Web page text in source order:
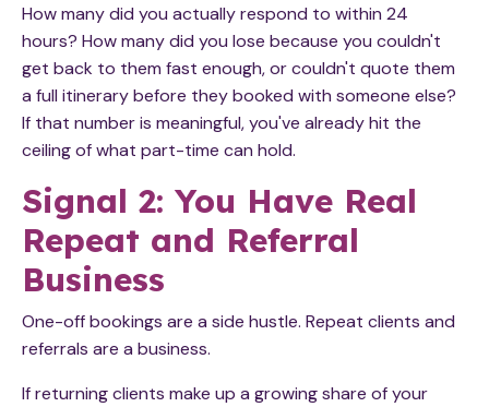
How many did you actually respond to within 24
hours? How many did you lose because you couldn't
get back to them fast enough, or couldn't quote them
a full itinerary before they booked with someone else?
If that number is meaningful, you've already hit the
ceiling of what part-time can hold.
Signal 2: You Have Real
Repeat and Referral
Business
One-off bookings are a side hustle. Repeat clients and
referrals are a business.
If returning clients make up a growing share of your